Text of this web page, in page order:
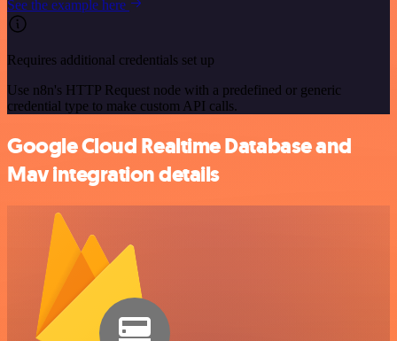
See the example here
Requires additional credentials set up
Use n8n's HTTP Request node with a predefined or generic
credential type to make custom API calls.
Google Cloud Realtime Database and
Mav integration details